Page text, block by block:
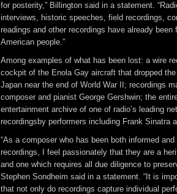
for posterity,” Billington said in a statement.
interviews, historic speeches, field recordings,
readings and other recordings have already been
American people.”
Among examples of what has been lost: a wire
cockpit of the Enola Gay aircraft that dropped
Japan near the end of World War II; recordings
composer and pianist George Gershwin; the
entertainment archive of one of radio’s leading
recordingsby performers including Frank Sinatra
“As a composer who has been both informed
recordings, I feel passionately that they are a
and one which requires all due diligence to
Stephen Sondheim said in a statement. “It is
that not only do recordings capture individual